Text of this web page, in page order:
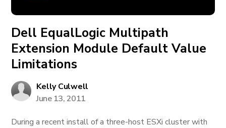
Dell EqualLogic Multipath
Extension Module Default Value
Limitations
Kelly Culwell
June 13, 2011
During a recent install of a three-host ESXi cluster with